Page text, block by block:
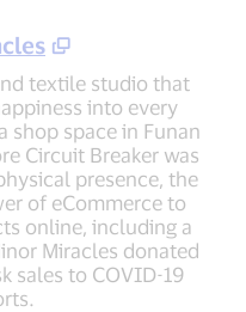
textile studio that
into every
shop space in Funan
Circuit Breaker was
presence, the
of eCommerce to
online, including a
Miracles donated
sales to COVID-19